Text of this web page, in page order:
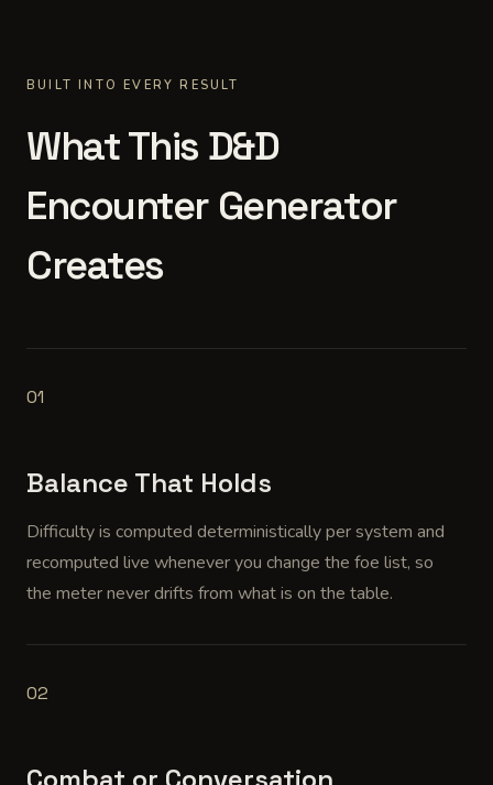
BUILT INTO EVERY RESULT
What This D&D
Encounter Generator
Creates
01
Balance That Holds
Difficulty is computed deterministically per system and
recomputed live whenever you change the foe list, so
the meter never drifts from what is on the table.
02